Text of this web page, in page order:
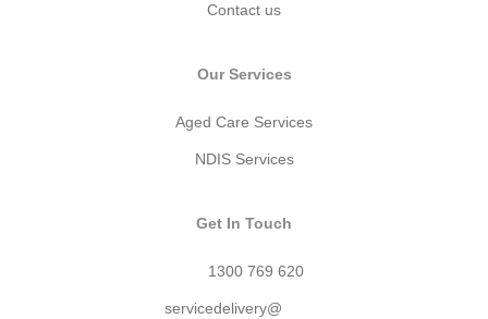
Contact us
Our Services
Aged Care Services
NDIS Services
Get In Touch
1300 769 620
servicedelivery@